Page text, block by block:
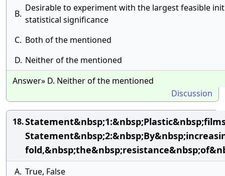
B.
Desirable to experiment with the largest feasible
statistical significance
C. Both of the mentioned
D. Neither of the mentioned
Answer» D. Neither of the mentioned
Discussion
18.
A. True, False